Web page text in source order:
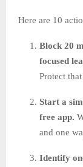
Here are 10
Block 20
focused
Protect
Start a
free app.
and one
Identify